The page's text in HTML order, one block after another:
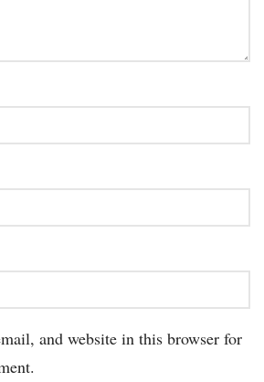
and website in this browser for